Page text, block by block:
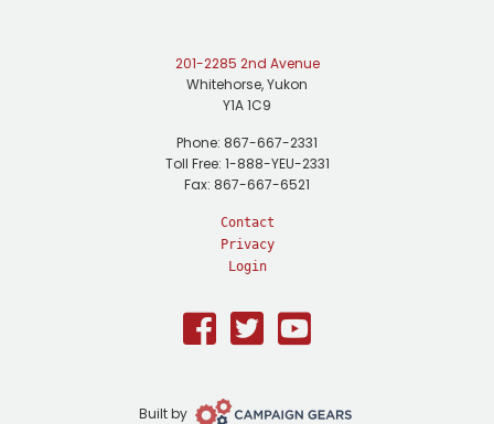
201-2285 2nd Avenue
Whitehorse, Yukon
Y1A 1C9
Phone: 867-667-2331
Toll Free: 1-888-YEU-2331
Fax: 867-667-6521
Contact
Privacy
Login
Facebook
TwitterYoutube
Built by Campaign